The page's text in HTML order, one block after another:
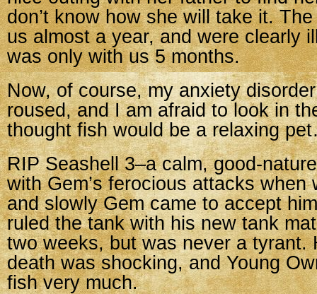
don’t know how she will take it.
us almost a year, and were clearly
was only with us 5 months.
Now, of course, my anxiety
roused, and I am afraid to look in
thought fish would be a relaxing
RIP Seashell 3–a calm, good-
with Gem’s ferocious attacks when
and slowly Gem came to accept
ruled the tank with his new tank
two weeks, but was never a tyrant.
death was shocking, and Young
fish very much.